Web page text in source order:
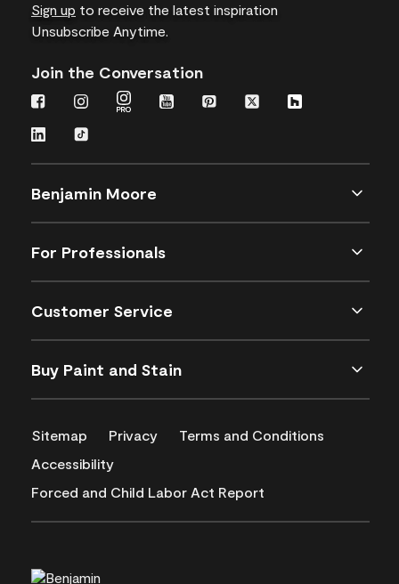
Sign up to receive the latest inspiration
Unsubscribe Anytime.
Join the Conversation
Benjamin Moore
For Professionals
Customer Service
Buy Paint and Stain
Sitemap Privacy
Terms and Conditions
Accessibility
Forced and Child Labor Act Report